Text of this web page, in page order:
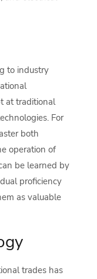
to industry
at traditional
For
both
operation of
be learned by
proficiency
as valuable
trades has